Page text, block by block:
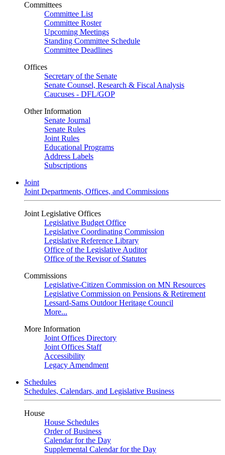
Committees
Committee List
Committee Roster
Upcoming Meetings
Standing Committee Schedule
Committee Deadlines
Offices
Secretary of the Senate
Senate Counsel, Research & Fiscal Analysis
Caucuses - DFL/GOP
Other Information
Senate Journal
Senate Rules
Joint Rules
Educational Programs
Address Labels
Subscriptions
Joint
Joint Departments, Offices, and Commissions
Joint Legislative Offices
Legislative Budget Office
Legislative Coordinating Commission
Legislative Reference Library
Office of the Legislative Auditor
Office of the Revisor of Statutes
Commissions
Legislative-Citizen Commission on MN Resources
Legislative Commission on Pensions & Retirement
Lessard-Sams Outdoor Heritage Council
More...
More Information
Joint Offices Directory
Joint Offices Staff
Accessibility
Legacy Amendment
Schedules
Schedules, Calendars, and Legislative Business
House
House Schedules
Order of Business
Calendar for the Day
Supplemental Calendar for the Day